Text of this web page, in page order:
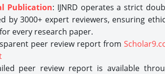
Publication: IJNRD operates a strict
by 3000+ expert reviewers, ensuring
every research paper.
peer review report from
peer review report is available